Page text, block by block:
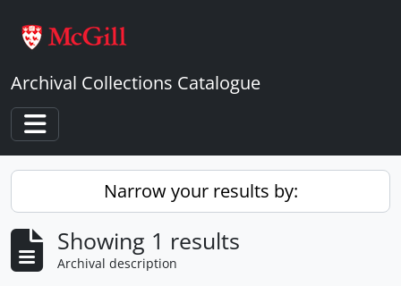
Archival Collections Catalogue
Toggle navigation
Narrow your results by:
Showing 1 results
Archival description